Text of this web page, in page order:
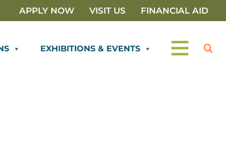
APPLY NOW VISIT US FINANCIAL AID
EXHIBITIONS & EVENTS